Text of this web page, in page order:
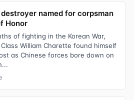
named for corpsman
Honor
of fighting in the Korean War,
William Charette found himself
as Chinese forces bore down on